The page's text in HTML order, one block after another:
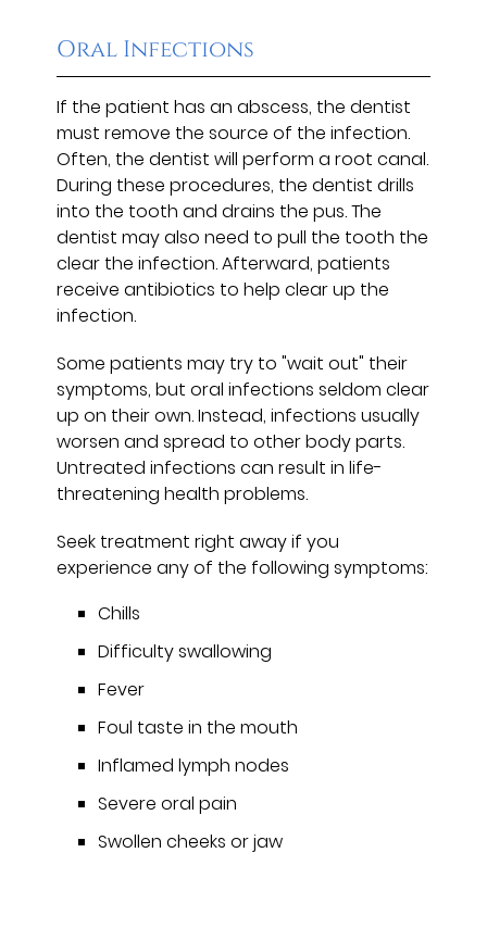
Oral Infections
If the patient has an abscess, the dentist
must remove the source of the infection.
Often, the dentist will perform a root canal.
During these procedures, the dentist drills
into the tooth and drains the pus. The
dentist may also need to pull the tooth the
clear the infection. Afterward, patients
receive antibiotics to help clear up the
infection.
Some patients may try to "wait out" their
symptoms, but oral infections seldom clear
up on their own. Instead, infections usually
worsen and spread to other body parts.
Untreated infections can result in life-
threatening health problems.
Seek treatment right away if you
experience any of the following symptoms:
Chills
Difficulty swallowing
Fever
Foul taste in the mouth
Inflamed lymph nodes
Severe oral pain
Swollen cheeks or jaw